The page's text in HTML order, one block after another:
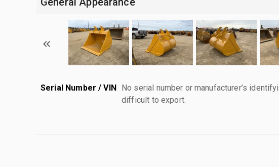
Serial Number / VIN No serial number or manufacturer’s
difficult to export.